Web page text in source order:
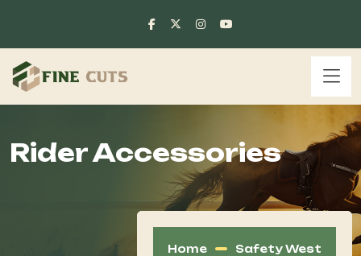
Rider Accessories
Home Safety West